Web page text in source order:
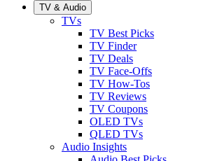
TV & Audio
TVs
TV Best Picks
TV Finder
TV Deals
TV Face-Offs
TV How-Tos
TV Reviews
TV Coupons
OLED TVs
QLED TVs
Audio Insights